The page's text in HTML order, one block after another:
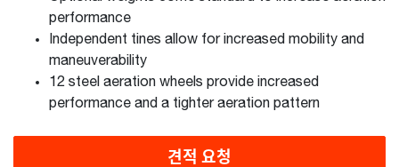
performance
Independent tines allow for increased mobility and
maneuverability
12 steel aeration wheels provide increased
performance and a tighter aeration pattern
견적 요청